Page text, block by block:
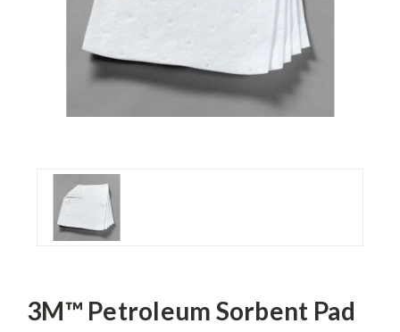
3M™ Petroleum Sorbent Pad